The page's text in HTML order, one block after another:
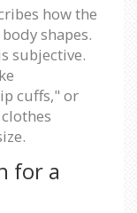
how the
shapes.
subjective.
cuffs," or
for a